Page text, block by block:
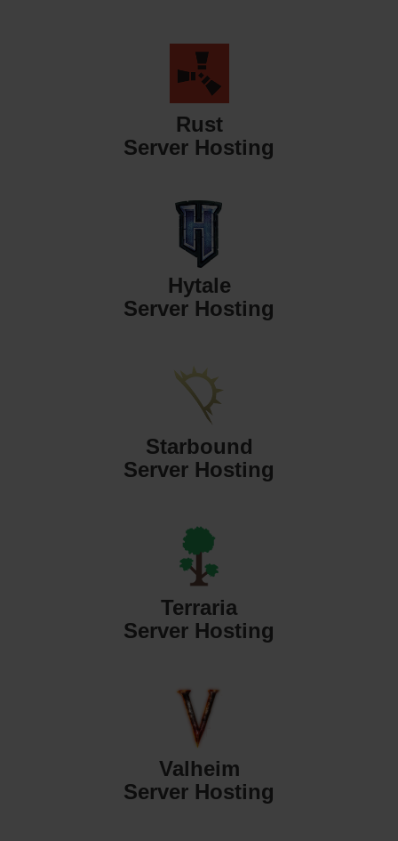
Rust
Server Hosting
Hytale
Server Hosting
Starbound
Server Hosting
Terraria
Server Hosting
Valheim
Server Hosting